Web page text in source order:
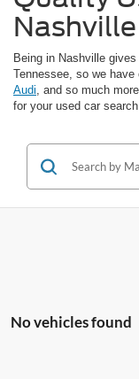
Nashville
Being in Nashville
Tennessee, so we have
Audi, and so much
for your used car search
No vehicles found